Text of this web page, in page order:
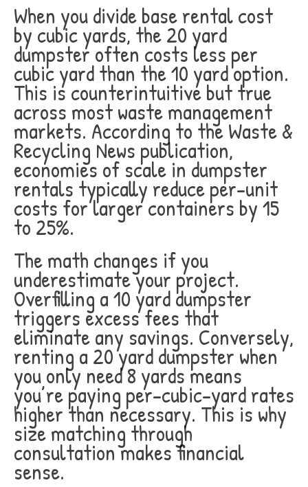
When you divide base rental cost
by cubic yards, the 20 yard
dumpster often costs less per
cubic yard than the 10 yard option.
This is counterintuitive but true
across most waste management
markets. According to the Waste &
Recycling News publication,
economies of scale in dumpster
rentals typically reduce per-unit
costs for larger containers by 15
to 25%.
The math changes if you
underestimate your project.
Overfilling a 10 yard dumpster
triggers excess fees that
eliminate any savings. Conversely,
renting a 20 yard dumpster when
you only need 8 yards means
you’re paying per-cubic-yard rates
higher than necessary. This is why
size matching through
consultation makes financial
sense.